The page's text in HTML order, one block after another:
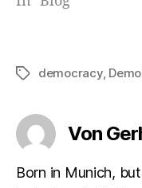
Schlagwörter
democracy,
Von
Born in Munich,